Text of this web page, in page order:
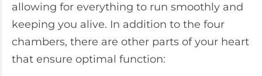
allowing for everything to run smoothly and
keeping you alive. In addition to the four
chambers, there are other parts of your heart
that ensure optimal function: